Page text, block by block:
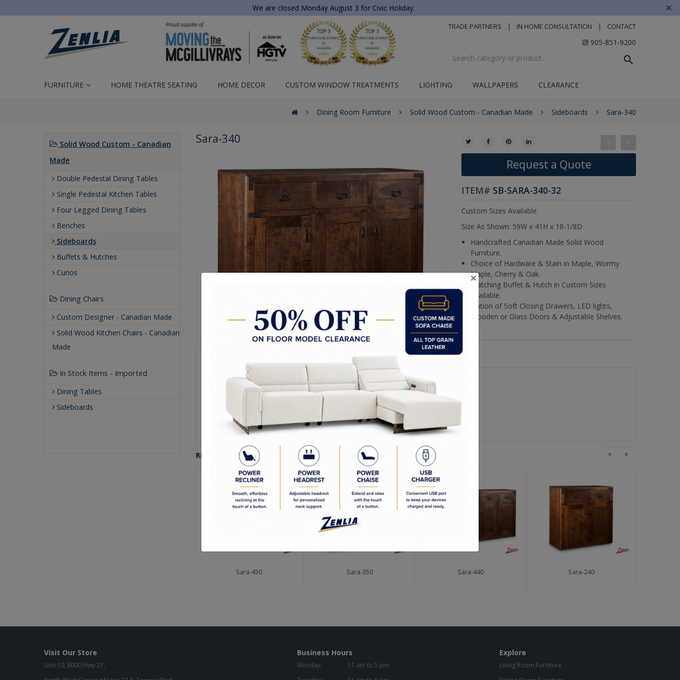
We are closed Monday August 3 for Civic Holiday. ×
TRADE PARTNERS | IN HOME CONSULTATION | CONTACT
905-851-9200
FURNITURE HOME THEATRE SEATING HOME DECOR CUSTOM WINDOW TREATMENTS LIGHTING WALLPAPERS CLEARANCE
Dining Room Furniture Solid Wood Custom - Canadian Made Sideboards Sara-340
Solid Wood Custom - Canadian
Made
Double Pedestal Dining Tables
Single Pedestal Kitchen Tables
Four Legged Dining Tables
Benches
Sideboards
Buffets & Hutches
Curios
Dining Chairs
Custom Designer - Canadian Made
Solid Wood Kitchen Chairs - Canadian
Made
In Stock Items - Imported
Dining Tables
Sideboards
Sara-340
Request a Quote
ITEM# SB-SARA-340-32
Custom Sizes Available
Size As Shown: 59W x 41H x 18-1/8D
Handcrafted Canadian Made Solid Wood
Furniture.
Choice of Hardware & Stain in Maple, Wormy
Maple, Cherry & Oak.
Matching Buffet & Hutch in Custom Sizes
Available.
Option of Soft Closing Drawers, LED lights,
Wooden or Glass Doors & Adjustable Shelves.
Choices & Options Textures
Built to Last
Our Process
Build to Order
Green Commitment
RELATED PRODUCTS
Sara-450 Sara-350 Sara-440 Sara-240
Visit Our Store
Unit 10, 8000 Hwy 27,
Business Hours
Monday:
11 am to 5 pm
Explore
Living Room Furniture
×